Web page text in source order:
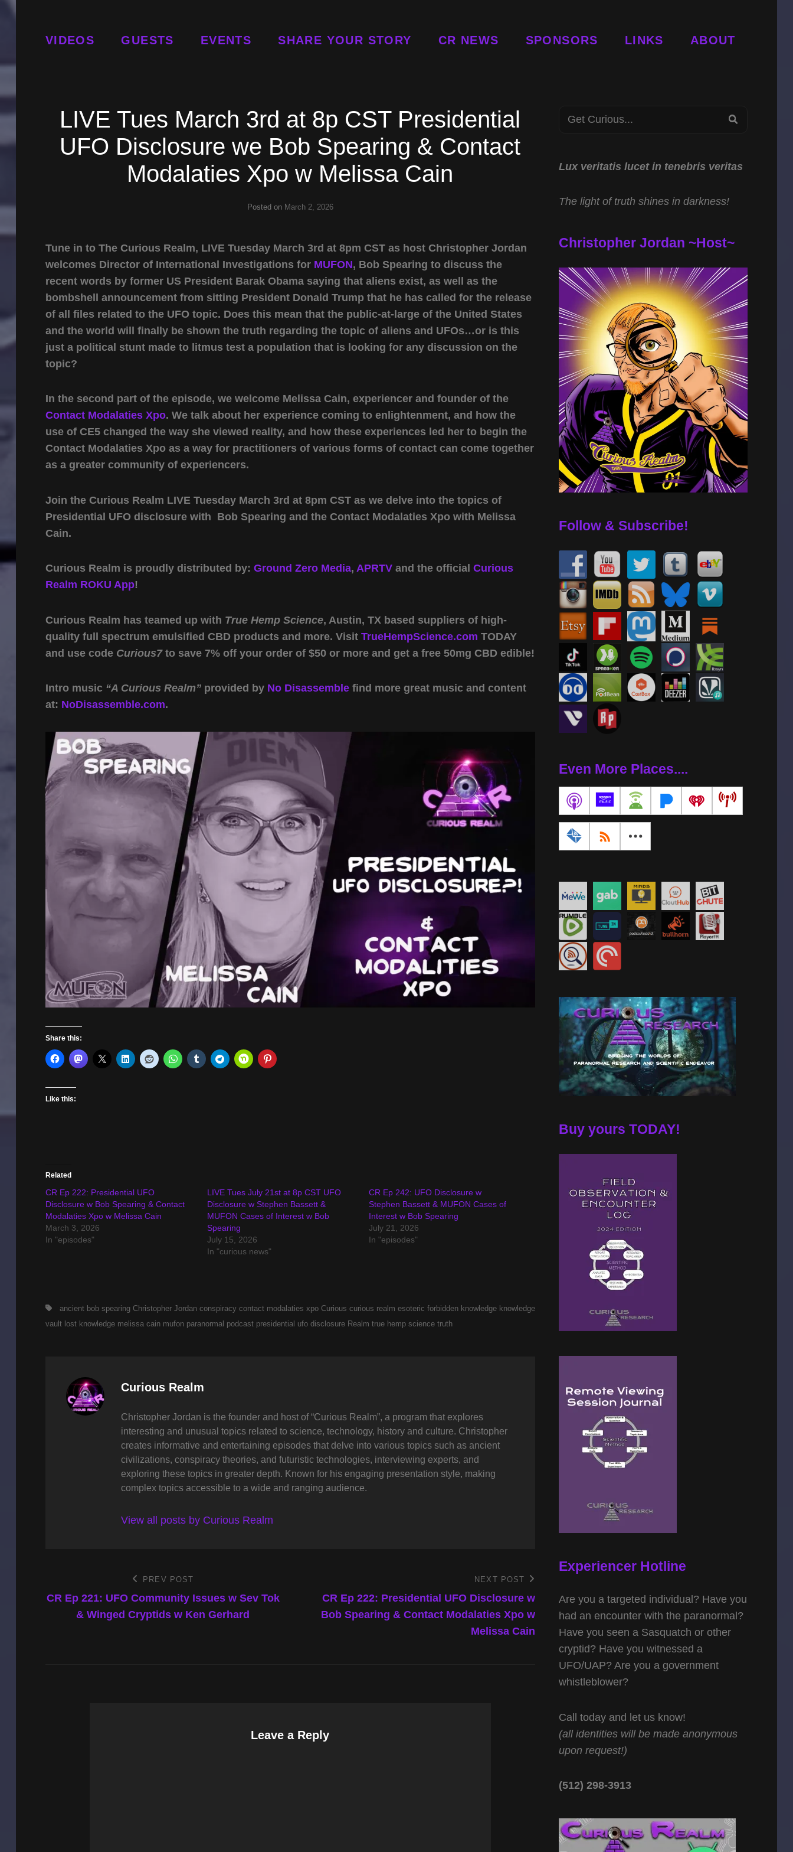
VIDEOS GUESTS EVENTS SHARE YOUR STORY CR NEWS SPONSORS LINKS ABOUT
LIVE Tues March 3rd at 8p CST Presidential
UFO Disclosure we Bob Spearing & Contact
Modalaties Xpo w Melissa Cain
Posted on March 2, 2026
Tune in to The Curious Realm, LIVE Tuesday March 3rd at 8pm CST as host Christopher Jordan
welcomes Director of International Investigations for MUFON, Bob Spearing to discuss the
recent words by former US President Barak Obama saying that aliens exist, as well as the
bombshell announcement from sitting President Donald Trump that he has called for the release
of all files related to the UFO topic. Does this mean that the public-at-large of the United States
and the world will finally be shown the truth regarding the topic of aliens and UFOs…or is this
just a political stunt made to litmus test a population that is looking for any discussion on the
topic?
In the second part of the episode, we welcome Melissa Cain, experiencer and founder of the
Contact Modalaties Xpo. We talk about her experience coming to enlightenment, and how the
use of CE5 changed the way she viewed reality, and how these experiences led her to begin the
Contact Modalaties Xpo as a way for practitioners of various forms of contact can come together
as a greater community of experiencers.
Join the Curious Realm LIVE Tuesday March 3rd at 8pm CST as we delve into the topics of
Presidential UFO disclosure with Bob Spearing and the Contact Modalaties Xpo with Melissa
Cain.
Curious Realm is proudly distributed by: Ground Zero Media, APRTVand the official Curious
Realm ROKU App!
Curious Realm has teamed up with True Hemp Science, Austin, TX based suppliers of high-
quality full spectrum emulsified CBD products and more. Visit TrueHempScience.com TODAY
and use code Curious7to save 7% off your order of $50 or more and get a free 50mg CBD edible!
Intro music “A Curious Realm”provided by No Disassemblefind more great music and content
at: NoDisassemble.com.
Share this:
Like this:
Related
CR Ep 222: Presidential UFO
Disclosure w Bob Spearing & Contact
Modalaties Xpo w Melissa Cain
March 3, 2026
In "episodes"
LIVE Tues July 21st at 8p CST UFO
Disclosure w Stephen Bassett &
MUFON Cases of Interest w Bob
Spearing
July 15, 2026
In "curious news"
CR Ep 242: UFO Disclosure w
Stephen Bassett & MUFON Cases of
Interest w Bob Spearing
July 21, 2026
In "episodes"
Tags,ancient bob spearing Christopher Jordan conspiracy contact modalaties xpo Curious curious realm esoteric forbidden knowledge knowledge
vault lost knowledge melissa cain mufon paranormal podcast presidential ufo disclosure Realm true hemp science truth
Author:
Curious Realm
Christopher Jordan is the founder and host of “Curious Realm”, a program that explores
interesting and unusual topics related to science, technology, history and culture. Christopher
creates informative and entertaining episodes that delve into various topics such as ancient
civilizations, conspiracy theories, and futuristic technologies, interviewing experts, and
exploring these topics in greater depth. Known for his engaging presentation style, making
complex topics accessible to a wide and ranging audience.
View all posts by Curious Realm
navigation
Post
PREV POST
CR Ep 221: UFO Community Issues w Sev Tok
& Winged Cryptids w Ken Gerhard
NEXT POST
CR Ep 222: Presidential UFO Disclosure w
Bob Spearing & Contact Modalaties Xpo w
Melissa Cain
Leave a Reply
Search
Lux veritatis lucet in tenebris veritas
The light of truth shines in darkness!
Christopher Jordan ~Host~
Follow & Subscribe!
Even More Places....
Buy yours TODAY!
Experiencer Hotline
Are you a targeted individual? Have you
had an encounter with the paranormal?
Have you seen a Sasquatch or other
cryptid? Have you witnessed a
UFO/UAP? Are you a government
whistleblower?
Call today and let us know!
(all identities will be made anonymous
upon request!)
(512) 298-3913‬